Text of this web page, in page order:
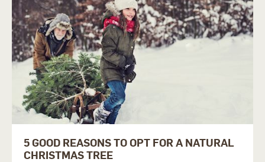
5 GOOD REASONS TO OPT FOR A NATURAL
CHRISTMAS TREE